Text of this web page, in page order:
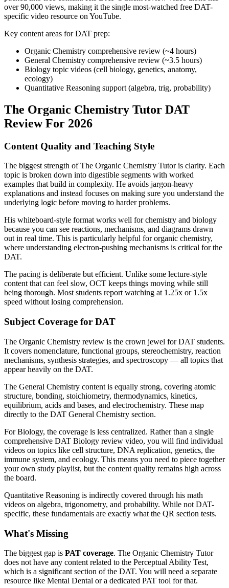
over 90,000 views, making it the single most-watched free DAT-
specific video resource on YouTube.
Key content areas for DAT prep:
Organic Chemistry comprehensive review (~4 hours)
General Chemistry comprehensive review (~3.5 hours)
Biology topic videos (cell biology, genetics, anatomy,
ecology)
Quantitative Reasoning support (algebra, trig, probability)
The Organic Chemistry Tutor DAT
Review For 2026
Content Quality and Teaching Style
The biggest strength of The Organic Chemistry Tutor is clarity. Each
topic is broken down into digestible segments with worked
examples that build in complexity. He avoids jargon-heavy
explanations and instead focuses on making sure you understand the
underlying logic before moving to harder problems.
His whiteboard-style format works well for chemistry and biology
because you can see reactions, mechanisms, and diagrams drawn
out in real time. This is particularly helpful for organic chemistry,
where understanding electron-pushing mechanisms is critical for the
DAT.
The pacing is deliberate but efficient. Unlike some lecture-style
content that can feel slow, OCT keeps things moving while still
being thorough. Most students report watching at 1.25x or 1.5x
speed without losing comprehension.
Subject Coverage for DAT
The Organic Chemistry review is the crown jewel for DAT students.
It covers nomenclature, functional groups, stereochemistry, reaction
mechanisms, synthesis strategies, and spectroscopy — all topics that
appear heavily on the DAT.
The General Chemistry content is equally strong, covering atomic
structure, bonding, stoichiometry, thermodynamics, kinetics,
equilibrium, acids and bases, and electrochemistry. These map
directly to the DAT General Chemistry section.
For Biology, the coverage is less centralized. Rather than a single
comprehensive DAT Biology review video, you will find individual
videos on topics like cell structure, DNA replication, genetics, the
immune system, and ecology. This means you need to piece together
your own study playlist, but the content quality remains high across
the board.
Quantitative Reasoning is indirectly covered through his math
videos on algebra, trigonometry, and probability. While not DAT-
specific, these fundamentals are exactly what the QR section tests.
What's Missing
The biggest gap is PAT coverage. The Organic Chemistry Tutor
does not have any content related to the Perceptual Ability Test,
which is a significant section of the DAT. You will need a separate
resource like Mental Dental or a dedicated PAT tool for that.